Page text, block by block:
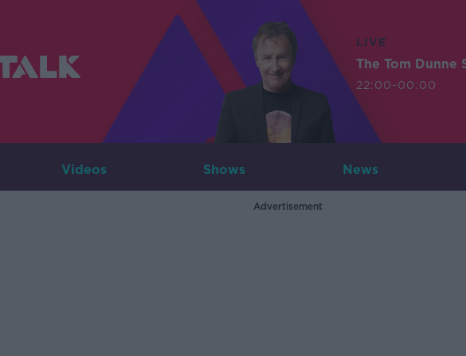
LIVE
The Tom Dunne
22:00-00:00
Videos Shows News
Advertisement